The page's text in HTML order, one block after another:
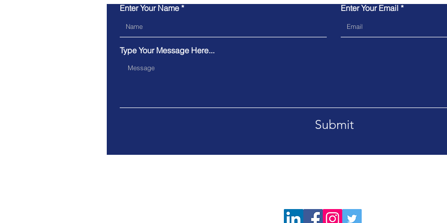
Enter Your Name Enter Your Email
Type Your Message Here...
Submit